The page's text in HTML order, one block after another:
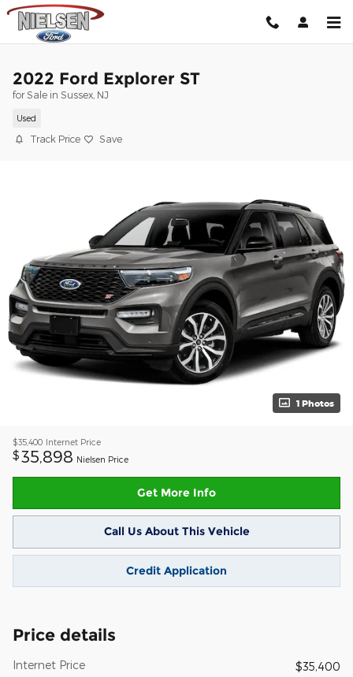
Skip to main content
2022 Ford Explorer ST
for Sale in Sussex, NJ
Used
Track Price Save
1 Photos
$35,400 Internet Price
$ 35,898 Nielsen Price
Get More Info
Call Us About This Vehicle
Credit Application
Price details
Internet Price
$35,400